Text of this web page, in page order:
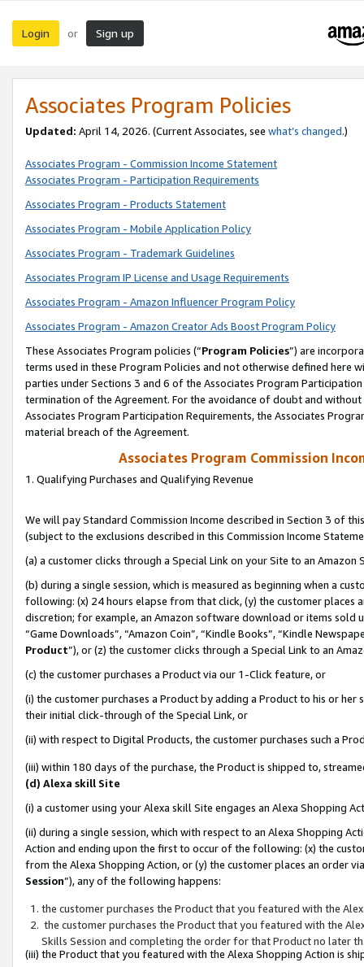
Login or Sign up
Associates Program Policies
Updated: April 14, 2026. (Current Associates, see what’s changed.)
Associates Program - Commission Income Statement
Associates Program - Participation Requirements
Associates Program - Products Statement
Associates Program - Mobile Application Policy
Associates Program - Trademark Guidelines
Associates Program IP License and Usage Requirements
Associates Program - Amazon Influencer Program Policy
Associates Program - Amazon Creator Ads Boost Program Policy
These Associates Program policies (“Program Policies”) are
terms used in these Program Policies and not otherwise defined
parties under Sections 3 and 6 of the Associates Program
termination of the Agreement. For the avoidance of doubt and
Associates Program Participation Requirements, the Associates
material breach of the Agreement.
Associates Program Commission
1. Qualifying Purchases and Qualifying Revenue
We will pay Standard Commission Income described in Section 3 of
(subject to the exclusions described in this Commission Income
(a) a customer clicks through a Special Link on your Site to an Amazon
(b) during a single session, which is measured as beginning when a
following: (x) 24 hours elapse from that click, (y) the customer
discretion; for example, an Amazon software download or items sold
“Game Downloads”, “Amazon Coin”, “Kindle Books”, “Kindle
Product”), or (z) the customer clicks through a Special Link to an
(c) the customer purchases a Product via our 1-Click feature, or
(i) the customer purchases a Product by adding a Product to his or
their initial click-through of the Special Link, or
(ii) with respect to Digital Products, the customer purchases such a
(iii) within 180 days of the purchase, the Product is shipped to,
(d) Alexa skill Site
(i) a customer using your Alexa skill Site engages an Alexa Shopping
(ii) during a single session, which with respect to an Alexa Shopping
Action and ending upon the first to occur of the following: (x) the
from the Alexa Shopping Action, or (y) the customer places an order
Session”), any of the following happens:
the customer purchases the Product that you featured with the
the customer purchases the Product that you featured with the
Skills Session and completing the order for that Product no later
(iii) the Product that you featured with the Alexa Shopping Action is